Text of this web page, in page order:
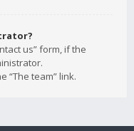
us” form, if the
“The team” link.